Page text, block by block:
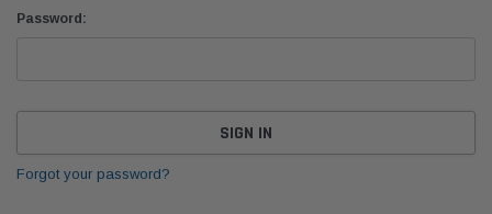
Password:
Forgot your password?